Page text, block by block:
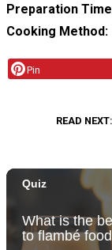
Preparation Time
Cooking Method
Pin
READ NEXT